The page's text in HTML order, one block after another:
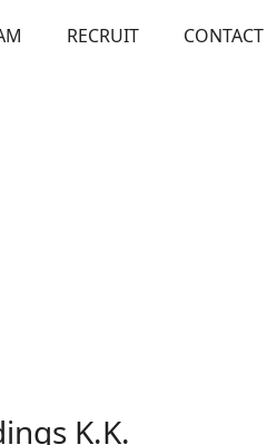
RECRUIT CONTACT
K.K.